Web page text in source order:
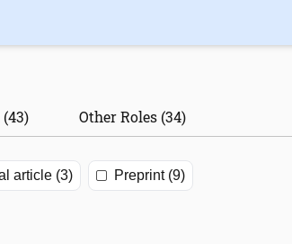
Other Roles (34)
article (3) Preprint (9)